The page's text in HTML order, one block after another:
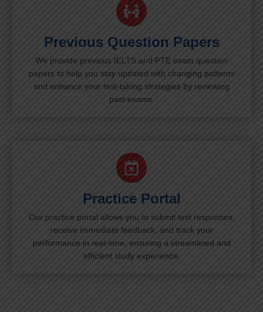
Previous Question Papers
We provide previous IELTS and PTE exam question
papers to help you stay updated with changing patterns
and enhance your test-taking strategies by reviewing
past exams.
Practice Portal
Our practice portal allows you to submit test responses,
receive immediate feedback, and track your
performance in real-time, ensuring a streamlined and
efficient study experience.